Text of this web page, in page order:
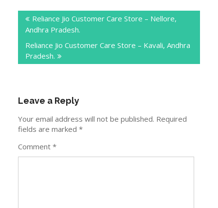
navigation
Reliance Jio Customer Care Store – Nellore,
Andhra Pradesh.
Reliance Jio Customer Care Store – Kavali, Andhra
Pradesh.
Leave a Reply
Your email address will not be published. Required
fields are marked*
Comment*